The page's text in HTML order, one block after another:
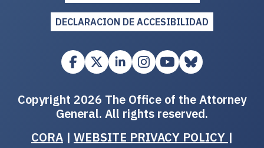
DECLARACION DE ACCESIBILIDAD
Copyright 2026 The Office of the Attorney
General. All rights reserved.
CORA | WEBSITE PRIVACY POLICY |